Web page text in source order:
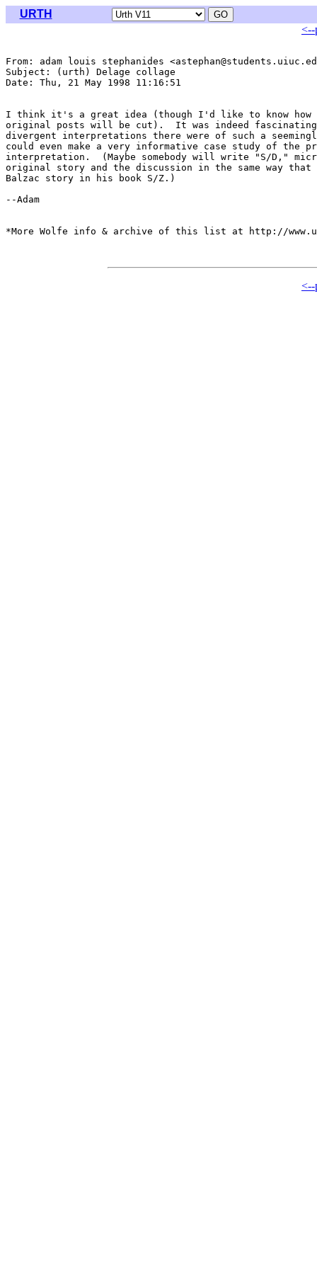
URTH
<--
From: adam louis stephanides
Subject: (urth) Delage collage
Date: Thu, 21 May 1998 11:16:51
I think it's a great idea (though I'd like to know how
original posts will be cut).  It was indeed fascinating
divergent interpretations there were of such a
could even make a very informative case study of the
interpretation.  (Maybe somebody will write "S/D,"
original story and the discussion in the same way that
Balzac story in his book S/Z.)
--Adam
*More Wolfe info & archive of this list at http://
<--